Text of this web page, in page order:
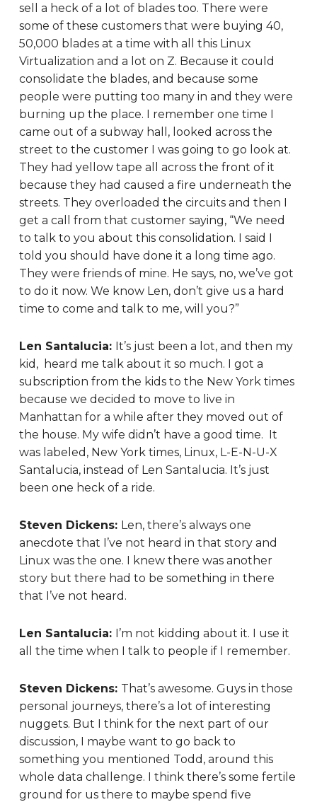
sell a heck of a lot of blades too. There were
some of these customers that were buying 40,
50,000 blades at a time with all this Linux
Virtualization and a lot on Z. Because it could
consolidate the blades, and because some
people were putting too many in and they were
burning up the place. I remember one time I
came out of a subway hall, looked across the
street to the customer I was going to go look at.
They had yellow tape all across the front of it
because they had caused a fire underneath the
streets. They overloaded the circuits and then I
get a call from that customer saying, “We need
to talk to you about this consolidation. I said I
told you should have done it a long time ago.
They were friends of mine. He says, no, we’ve got
to do it now. We know Len, don’t give us a hard
time to come and talk to me, will you?”
Len Santalucia: It’s just been a lot, and then my
kid, heard me talk about it so much. I got a
subscription from the kids to the New York times
because we decided to move to live in
Manhattan for a while after they moved out of
the house. My wife didn’t have a good time. It
was labeled, New York times, Linux, L-E-N-U-X
Santalucia, instead of Len Santalucia. It’s just
been one heck of a ride.
Steven Dickens: Len, there’s always one
anecdote that I’ve not heard in that story and
Linux was the one. I knew there was another
story but there had to be something in there
that I’ve not heard.
Len Santalucia: I’m not kidding about it. I use it
all the time when I talk to people if I remember.
Steven Dickens: That’s awesome. Guys in those
personal journeys, there’s a lot of interesting
nuggets. But I think for the next part of our
discussion, I maybe want to go back to
something you mentioned Todd, around this
whole data challenge. I think there’s some fertile
ground for us there to maybe spend five